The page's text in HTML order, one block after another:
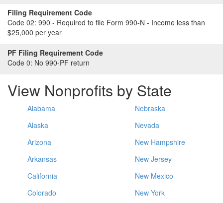
Filing Requirement Code
Code 02: 990 - Required to file Form 990-N - Income less than
$25,000 per year
PF Filing Requirement Code
Code 0: No 990-PF return
View Nonprofits by State
Alabama
Alaska
Arizona
Arkansas
California
Colorado
Nebraska
Nevada
New Hampshire
New Jersey
New Mexico
New York